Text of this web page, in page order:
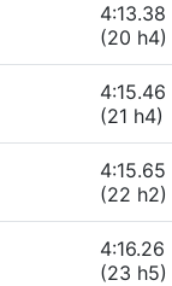
4:13.38
(20 h4)
4:15.46
(21 h4)
4:15.65
(22 h2)
4:16.26
(23 h5)